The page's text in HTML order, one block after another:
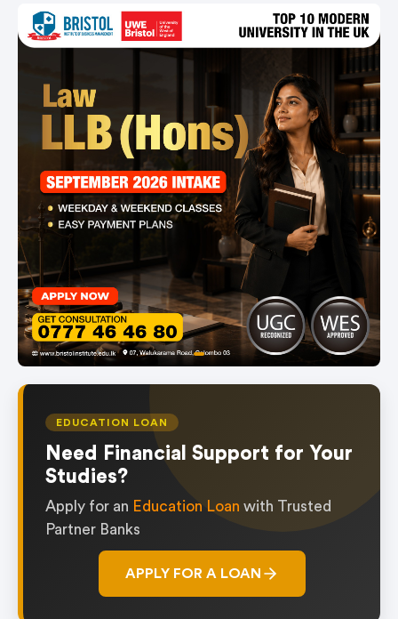
item
0
1
EDUCATION LOAN
Need Financial Support for Your
Studies?
Apply for an Education Loan with Trusted
Partner Banks
APPLY FOR A LOAN